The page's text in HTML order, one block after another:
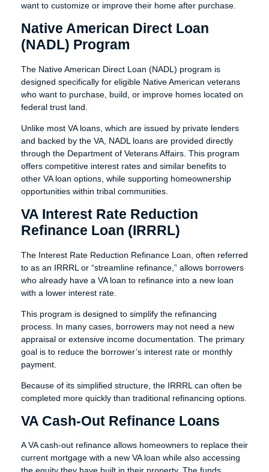
want to customize or improve their home after purchase.
Native American Direct Loan
(NADL) Program
The Native American Direct Loan (NADL) program is
designed specifically for eligible Native American veterans
who want to purchase, build, or improve homes located on
federal trust land.
Unlike most VA loans, which are issued by private lenders
and backed by the VA, NADL loans are provided directly
through the Department of Veterans Affairs. This program
offers competitive interest rates and similar benefits to
other VA loan options, while supporting homeownership
opportunities within tribal communities.
VA Interest Rate Reduction
Refinance Loan (IRRRL)
The Interest Rate Reduction Refinance Loan, often referred
to as an IRRRL or “streamline refinance,” allows borrowers
who already have a VA loan to refinance into a new loan
with a lower interest rate.
This program is designed to simplify the refinancing
process. In many cases, borrowers may not need a new
appraisal or extensive income documentation. The primary
goal is to reduce the borrower’s interest rate or monthly
payment.
Because of its simplified structure, the IRRRL can often be
completed more quickly than traditional refinancing options.
VA Cash-Out Refinance Loans
A VA cash-out refinance allows homeowners to replace their
current mortgage with a new VA loan while also accessing